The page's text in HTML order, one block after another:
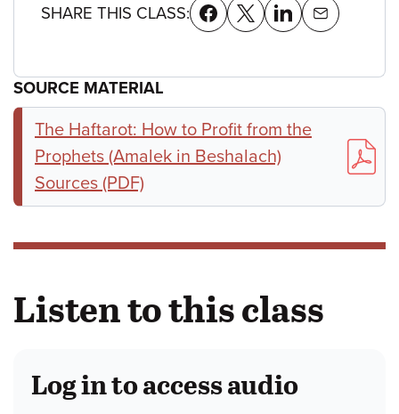
SHARE THIS CLASS:
SOURCE MATERIAL
The Haftarot: How to Profit from the
Prophets (Amalek in Beshalach)
Sources (PDF)
Listen to this class
Log in to access audio